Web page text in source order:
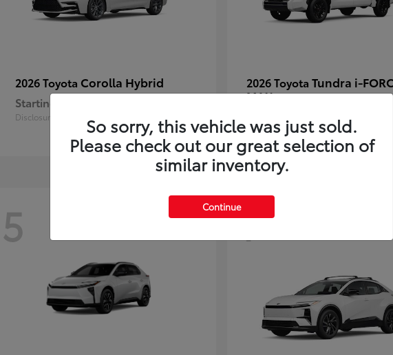
2026 Toyota Corolla Hybrid
Starting at
Disclosure
2026 Toyota Tundra i-
MAX
$66,570
Disclosure
5 4
So sorry, this vehicle was just sold.
Please check out our great selection of
similar inventory.
Continue